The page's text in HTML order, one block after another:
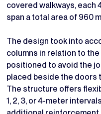
covered walkways, each
span a total area of 960
The design took into
columns in relation to
positioned to avoid the
placed beside the doors
The structure offers
1, 2, 3, or 4-meter